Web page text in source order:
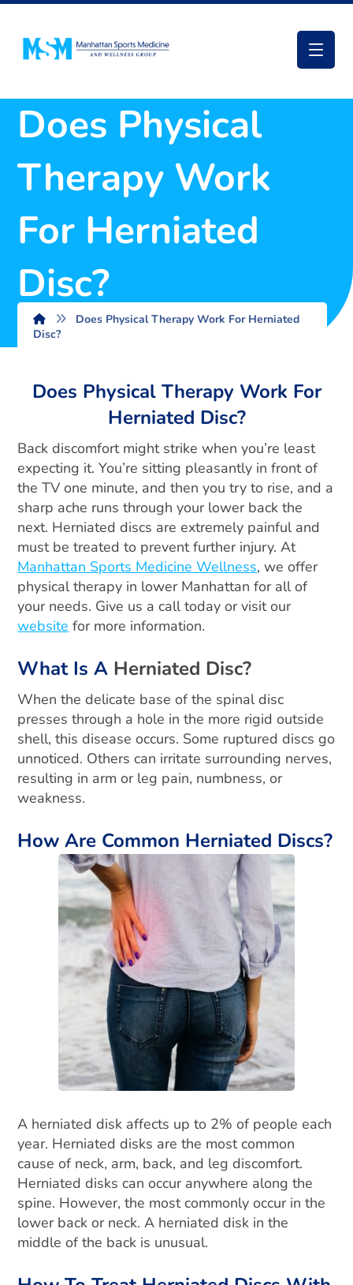
Does Physical
Therapy Work
For Herniated
Disc?
Does Physical Therapy Work For Herniated
Disc?
Does Physical Therapy Work For
Herniated Disc?
Back discomfort might strike when you’re least
expecting it. You’re sitting pleasantly in front of
the TV one minute, and then you try to rise, and a
sharp ache runs through your lower back the
next. Herniated discs are extremely painful and
must be treated to prevent further injury. At
Manhattan Sports Medicine Wellness, we offer
physical therapy in lower Manhattan for all of
your needs. Give us a call today or visit our
website for more information.
What Is A Herniated Disc?
When the delicate base of the spinal disc
presses through a hole in the more rigid outside
shell, this disease occurs. Some ruptured discs go
unnoticed. Others can irritate surrounding nerves,
resulting in arm or leg pain, numbness, or
weakness.
How Are Common Herniated Discs?
A herniated disk affects up to 2% of people each
year. Herniated disks are the most common
cause of neck, arm, back, and leg discomfort.
Herniated disks can occur anywhere along the
spine. However, the most commonly occur in the
lower back or neck. A herniated disk in the
middle of the back is unusual.